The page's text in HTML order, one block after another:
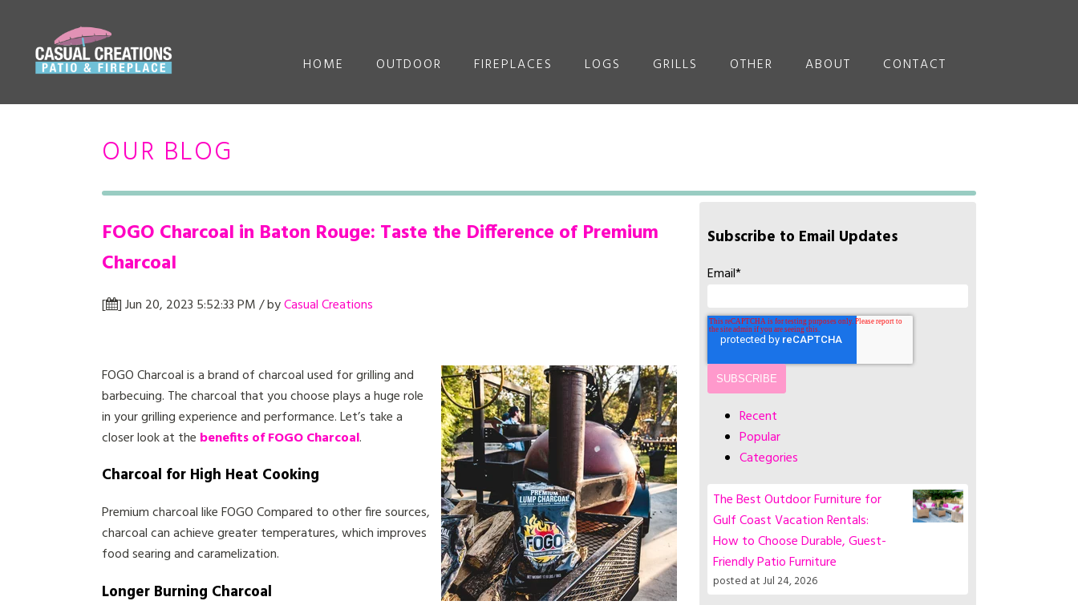
HOME OUTDOOR FIREPLACES LOGS GRILLS OTHER ABOUT CONTACT
OUR BLOG
FOGO Charcoal in Baton Rouge: Taste the Difference of Premium
Charcoal
[ ] Jun 20, 2023 5:52:33 PM / byCasual Creations
FOGO Charcoal is a brand of charcoal used for grilling and
barbecuing. The charcoal that you choose plays a huge role
in your grilling experience and performance. Let’s take a
closer look at the benefits of FOGO Charcoal.
Charcoal for High Heat Cooking
Premium charcoal like FOGO Compared to other fire sources,
charcoal can achieve greater temperatures, which improves
food searing and caramelization.
Longer Burning Charcoal
Subscribe to Email Updates
Email*
Recent
Popular
Categories
The Best Outdoor Furniture for
Gulf Coast Vacation Rentals:
How to Choose Durable, Guest-
Friendly Patio Furniture
posted atJul 24, 2026